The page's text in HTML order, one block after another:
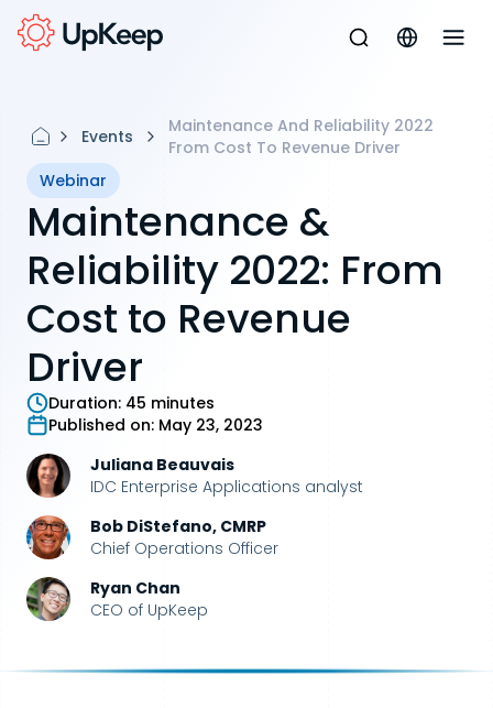
Events
Maintenance And Reliability 2022
From Cost To Revenue Driver
Webinar
Maintenance &
Reliability 2022: From
Cost to Revenue
Driver
Duration: 45 minutes
Published on: May 23, 2023
Juliana Beauvais
IDC Enterprise Applications analyst
Bob DiStefano, CMRP
Chief Operations Officer
Ryan Chan
CEO of UpKeep